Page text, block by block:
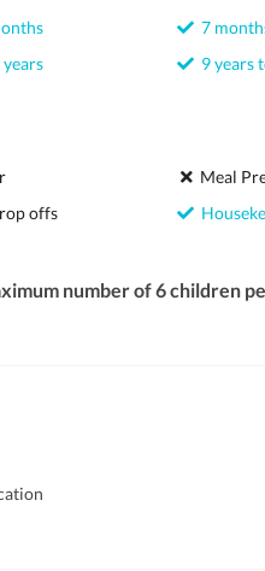
7
9 years
offs
Meal
number of 6 children